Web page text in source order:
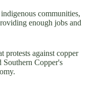
communities,
enough jobs and
protests against copper
Southern Copper's